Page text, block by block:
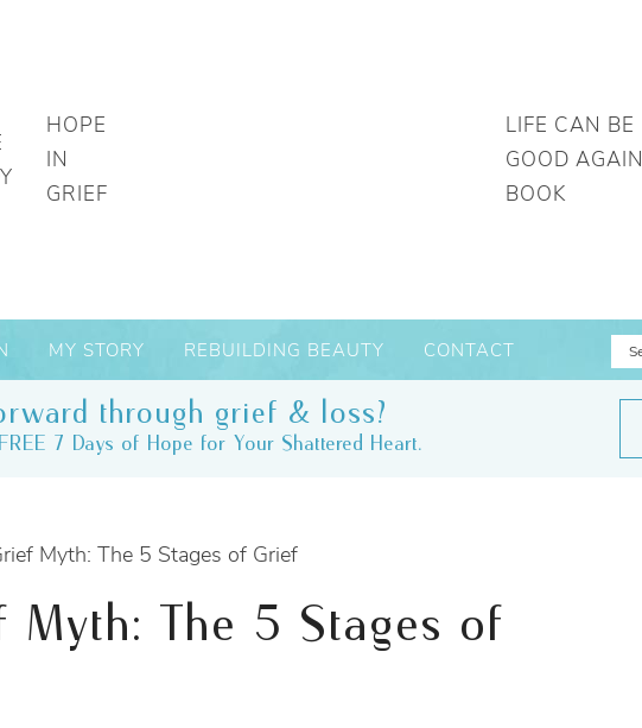
HOPE
IN
GRIEF
LIFE CAN BE
GOOD AGAIN
BOOK
MY STORY REBUILDING BEAUTY CONTACT
through grief & loss?
7 Days of Hope for Your Shattered Heart.
Myth: The 5 Stages of Grief
Myth: The 5 Stages of